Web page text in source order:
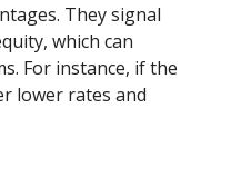
They signal
which can
For instance, if the
lower rates and